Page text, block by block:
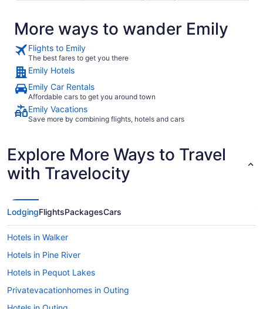
More ways to wander Emily
Flights to Emily
The best fares to get you there
Emily Hotels
Emily Car Rentals
Affordable cars to get you around town
Emily Vacations
Save more by combining flights, hotels and cars
Explore More Ways to Travel
with Travelocity
LodgingFlightsPackagesCars
Hotels in Walker
Hotels in Pine River
Hotels in Pequot Lakes
Privatevacationhomes in Outing